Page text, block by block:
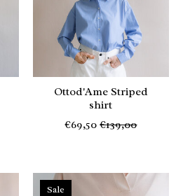
Ottod'Ame Striped
shirt
€69,50 €139,00
Sale